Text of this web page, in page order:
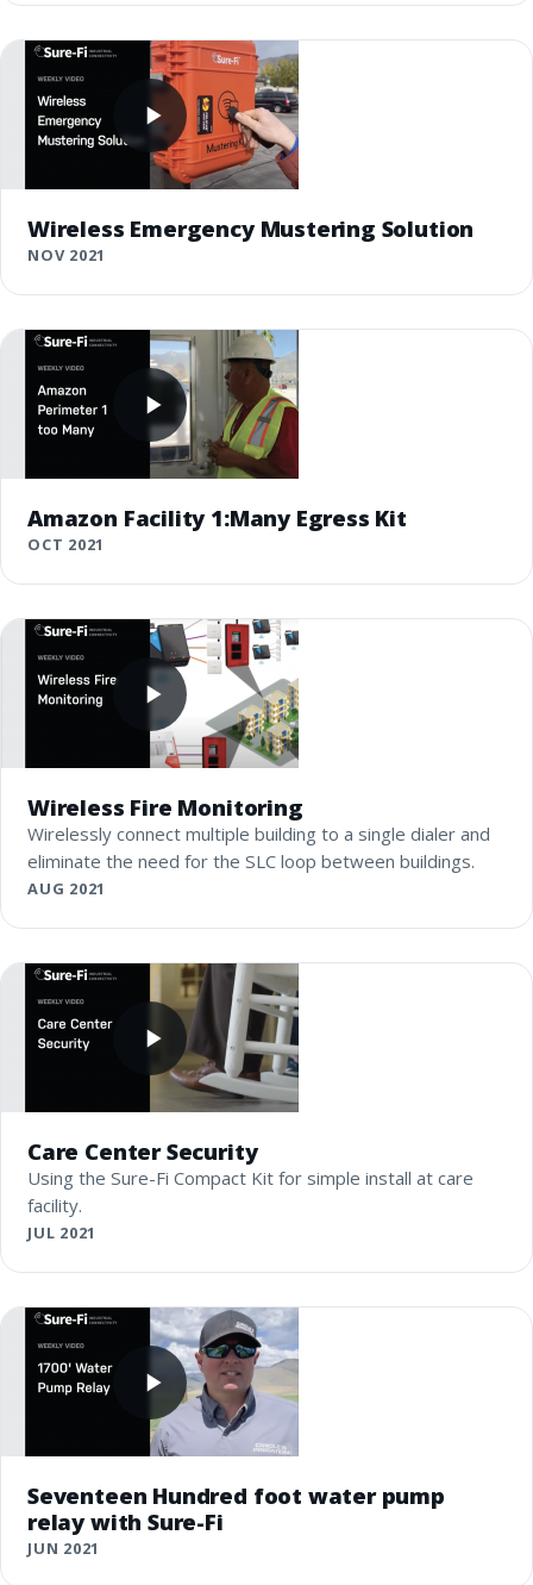
Wireless Emergency Mustering Solution
NOV 2021
Amazon Facility 1:Many Egress Kit
OCT 2021
Wireless Fire Monitoring
Wirelessly connect multiple building to a single dialer and
eliminate the need for the SLC loop between buildings.
AUG 2021
Care Center Security
Using the Sure-Fi Compact Kit for simple install at care
facility.
JUL 2021
Seventeen Hundred foot water pump
relay with Sure-Fi
JUN 2021